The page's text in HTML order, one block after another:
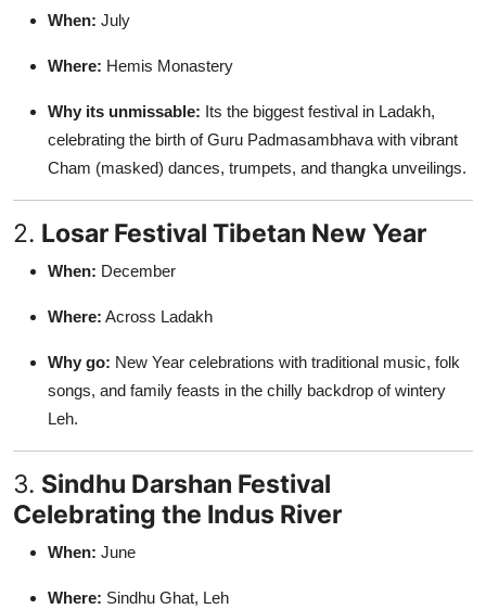
When: July
Where: Hemis Monastery
Why its unmissable: Its the biggest festival in Ladakh,
celebrating the birth of Guru Padmasambhava with vibrant
Cham (masked) dances, trumpets, and thangka unveilings.
2. Losar Festival Tibetan New Year
When: December
Where: Across Ladakh
Why go: New Year celebrations with traditional music, folk
songs, and family feasts in the chilly backdrop of wintery
Leh.
3. Sindhu Darshan Festival
Celebrating the Indus River
When: June
Where: Sindhu Ghat, Leh